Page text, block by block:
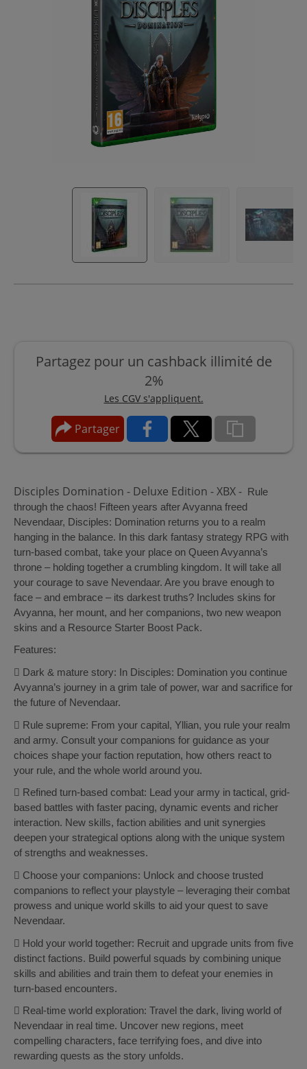
Partagez pour un cashback illimité de
2%
Les CGV s'appliquent.
Partager
Disciples Domination - Deluxe Edition - XBX - Rule
through the chaos! Fifteen years after Avyanna freed
Nevendaar, Disciples: Domination returns you to a realm
hanging in the balance. In this dark fantasy strategy RPG with
turn-based combat, take your place on Queen Avyanna’s
throne – holding together a crumbling kingdom. It will take all
your courage to save Nevendaar. Are you brave enough to
face – and embrace – its darkest truths? Includes skins for
Avyanna, her mount, and her companions, two new weapon
skins and a Resource Starter Boost Pack.
Features:
 Dark & mature story: In Disciples: Domination you continue
Avyanna’s journey in a grim tale of power, war and sacrifice for
the future of Nevendaar.
 Rule supreme: From your capital, Yllian, you rule your realm
and army. Consult your companions for guidance as your
choices shape your faction reputation, how others react to
your rule, and the whole world around you.
 Refined turn-based combat: Lead your army in tactical, grid-
based battles with faster pacing, dynamic events and richer
interaction. New skills, faction abilities and unit synergies
deepen your strategical options along with the unique system
of strengths and weaknesses.
 Choose your companions: Unlock and choose trusted
companions to reflect your playstyle – leveraging their combat
prowess and unique world skills to aid your quest to save
Nevendaar.
 Hold your world together: Recruit and upgrade units from five
distinct factions. Build powerful squads by combining unique
skills and abilities and train them to defeat your enemies in
turn-based encounters.
 Real-time world exploration: Travel the dark, living world of
Nevendaar in real time. Uncover new regions, meet
compelling characters, face terrifying foes, and dive into
rewarding quests as the story unfolds.